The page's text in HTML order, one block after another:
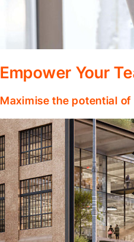
Empower Your
Maximise the potential